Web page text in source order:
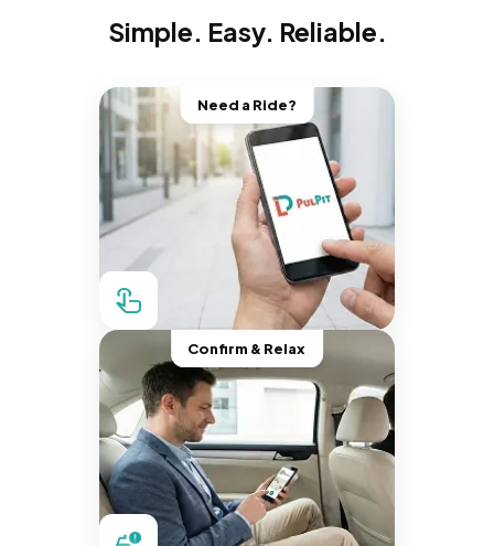
Simple. Easy. Reliable.
Need a Ride?
Confirm & Relax